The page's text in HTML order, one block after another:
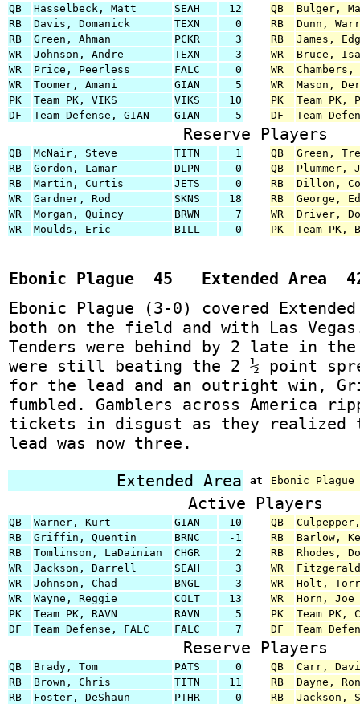
QB Hasselbeck, Matt SEAH 12 QB
Bulger,
RB
Davis, Domanick TEXN 0 RB
Dunn,
RB
Green, Ahman PCKR 3 RB
James,
WR
Johnson, Andre TEXN 3 WR
Bruce,
WR
Price, Peerless FALC 0 WR
WR
Toomer, Amani GIAN 5 WR
Mason,
PK
Team PK, VIKS VIKS 10 PK
Team PK,
DF
Team Defense, GIAN GIAN 5 DF Team
Reserve Players
QB McNair, Steve TITN 1 QB
Green,
RB
Gordon, Lamar DLPN 0 QB
Plummer,
RB
Martin, Curtis JETS 0 RB
Dillon,
WR
Gardner, Rod SKNS 18 RB
George,
WR
Morgan, Quincy BRWN 7 WR
Driver,
WR
Moulds, Eric BILL 0 PK Team PK,
Ebonic Plague 45 Extended Area
Ebonic Plague (3-0) covered
both on the field and with Las
Tenders were behind by 2 late in the
were still beating the 2 ½ point
for the lead and an outright win,
fumbled. Gamblers across America
tickets in disgust as they realized
lead was now three.
Extended Area
at Ebonic Plague
Active Players
QB Warner, Kurt GIAN 10 QB
RB
Griffin, Quentin BRNC -1 RB
Barlow,
RB
Tomlinson, LaDainian CHGR 2 RB
Rhodes,
WR
Jackson, Darrell SEAH 3 WR
WR
Johnson, Chad BNGL 3 WR
Holt,
WR
Wayne, Reggie COLT 13 WR
Horn, Joe
PK
Team PK, RAVN RAVN 5 PK
Team PK,
DF
Team Defense, FALC FALC 7 DF Team
Reserve Players
QB Brady, Tom PATS 0 QB
Carr,
RB
Brown, Chris TITN 11 RB
Dayne, Ron
RB
Foster, DeShaun PTHR 0 RB
Jackson,